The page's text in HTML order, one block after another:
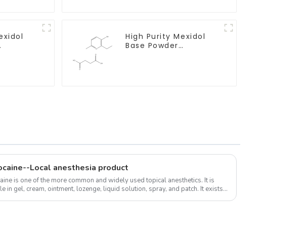
High Purity Mexidol
Base Powder
Local anesthesia product
is one of the more common and widely used topical anesthetics. It is
in gel, cream, ointment, lozenge, liquid solution, spray, and patch. It exists